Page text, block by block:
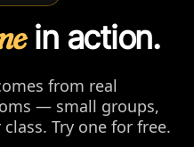
in action.
from real
— small groups,
Try one for free.